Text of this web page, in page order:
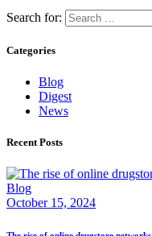
Search for:
Categories
Blog
Digest
News
Recent Posts
Blog
October 15, 2024